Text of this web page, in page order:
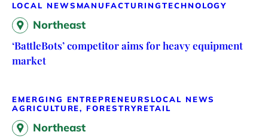
LOCAL NEWS MANUFACTURINGTECHNOLOGY
Northeast
‘BattleBots’ competitor aims for heavy equipment
market
EMERGING ENTREPRENEURS LOCAL NEWS
AGRICULTURE, FORESTRYRETAIL
Northeast